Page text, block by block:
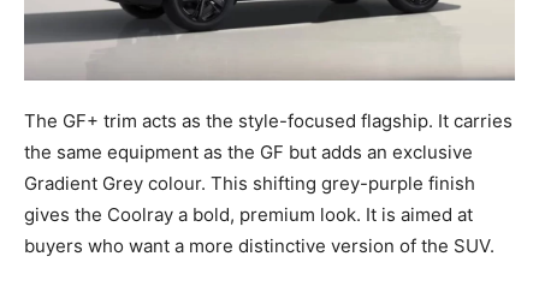
The GF+ trim acts as the style-focused flagship. It carries
the same equipment as the GF but adds an exclusive
Gradient Grey colour. This shifting grey-purple finish
gives the Coolray a bold, premium look. It is aimed at
buyers who want a more distinctive version of the SUV.